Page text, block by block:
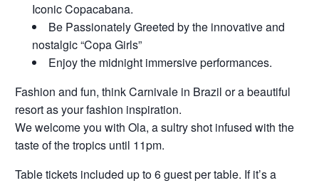
Iconic Copacabana.
Be Passionately Greeted by the innovative and
nostalgic “Copa Girls”
Enjoy the midnight immersive performances.
Fashion and fun, think Carnivale in Brazil or a beautiful
resort as your fashion inspiration.
We welcome you with Ola, a sultry shot infused with the
taste of the tropics until 11pm.
Table tickets included up to 6 guest per table. If it’s a